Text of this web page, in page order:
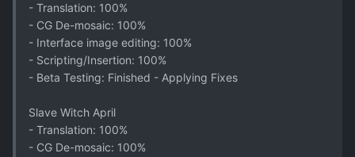
- Translation: 100%
- CG De-mosaic: 100%
- Interface image editing: 100%
- Scripting/Insertion: 100%
- Beta Testing: Finished - Applying Fixes
Slave Witch April
- Translation: 100%
- CG De-mosaic: 100%